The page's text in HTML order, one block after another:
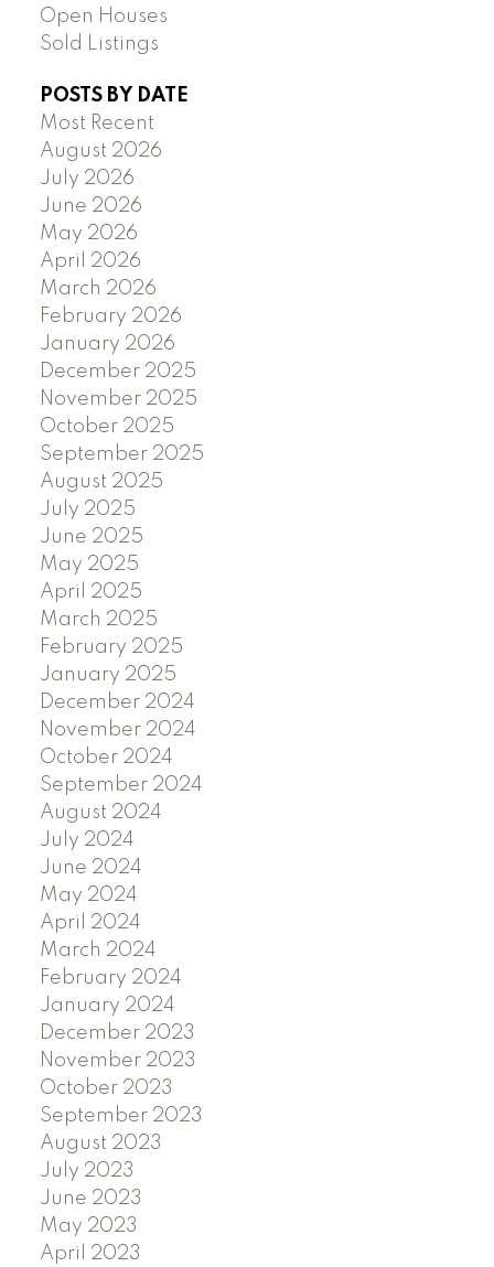
Open Houses
Sold Listings
POSTS BY DATE
Most Recent
August 2026
July 2026
June 2026
May 2026
April 2026
March 2026
February 2026
January 2026
December 2025
November 2025
October 2025
September 2025
August 2025
July 2025
June 2025
May 2025
April 2025
March 2025
February 2025
January 2025
December 2024
November 2024
October 2024
September 2024
August 2024
July 2024
June 2024
May 2024
April 2024
March 2024
February 2024
January 2024
December 2023
November 2023
October 2023
September 2023
August 2023
July 2023
June 2023
May 2023
April 2023